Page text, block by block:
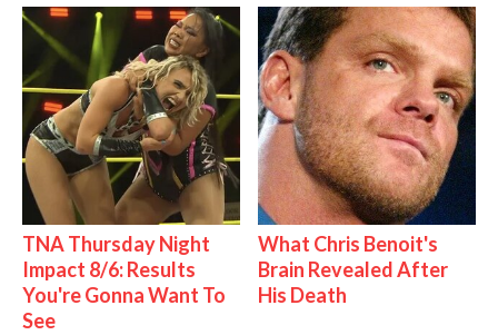
TNA Thursday Night
Impact 8/6: Results
You're Gonna Want To
See
What Chris Benoit's
Brain Revealed After
His Death